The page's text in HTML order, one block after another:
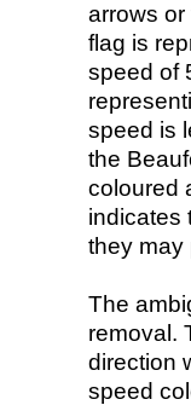
arrows
flag is
speed of
speed is
the
coloured
indicates
they may
The
removal.
direction
speed